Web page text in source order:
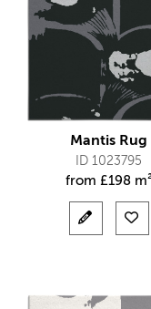
Mantis Rug
ID 1023795
from £198